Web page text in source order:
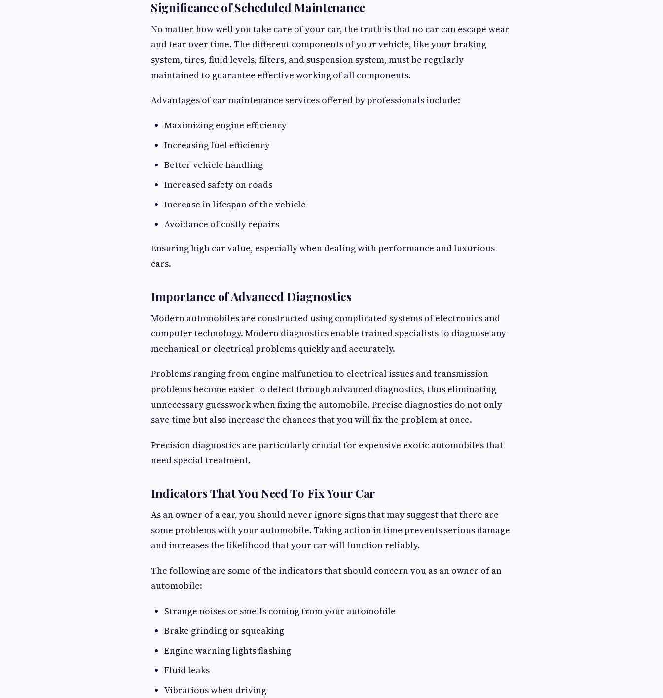
Significance of Scheduled Maintenance
No matter how well you take care of your car, the truth is that no car can escape wear
and tear over time. The different components of your vehicle, like your braking
system, tires, fluid levels, filters, and suspension system, must be regularly
maintained to guarantee effective working of all components.
Advantages of car maintenance services offered by professionals include:
Maximizing engine efficiency
Increasing fuel efficiency
Better vehicle handling
Increased safety on roads
Increase in lifespan of the vehicle
Avoidance of costly repairs
Ensuring high car value, especially when dealing with performance and luxurious
cars.
Importance of Advanced Diagnostics
Modern automobiles are constructed using complicated systems of electronics and
computer technology. Modern diagnostics enable trained specialists to diagnose any
mechanical or electrical problems quickly and accurately.
Problems ranging from engine malfunction to electrical issues and transmission
problems become easier to detect through advanced diagnostics, thus eliminating
unnecessary guesswork when fixing the automobile. Precise diagnostics do not only
save time but also increase the chances that you will fix the problem at once.
Precision diagnostics are particularly crucial for expensive exotic automobiles that
need special treatment.
Indicators That You Need To Fix Your Car
As an owner of a car, you should never ignore signs that may suggest that there are
some problems with your automobile. Taking action in time prevents serious damage
and increases the likelihood that your car will function reliably.
The following are some of the indicators that should concern you as an owner of an
automobile:
Strange noises or smells coming from your automobile
Brake grinding or squeaking
Engine warning lights flashing
Fluid leaks
Vibrations when driving